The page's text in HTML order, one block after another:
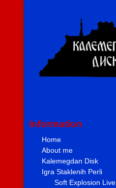
Information
Home
About me
Kalemegdan Disk
Igra Staklenih Perli
Soft Explosion Live